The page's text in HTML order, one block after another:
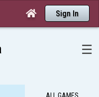
 Sign In
☰